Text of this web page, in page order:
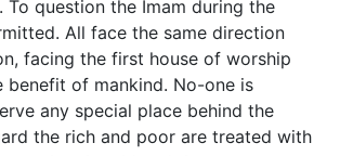
To question the Imam during the
All face the same direction
facing the first house of worship
benefit of mankind. No-one is
any special place behind the
the rich and poor are treated with